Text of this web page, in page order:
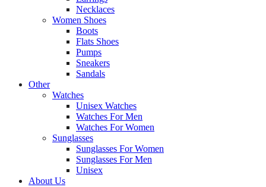
Necklaces
Women Shoes
Boots
Flats Shoes
Pumps
Sneakers
Sandals
Other
Watches
Unisex Watches
Watches For Men
Watches For Women
Sunglasses
Sunglasses For Women
Sunglasses For Men
Unisex
About Us